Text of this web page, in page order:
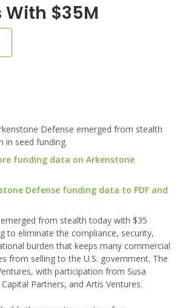
With $35M
Defense emerged from stealth
in seed funding.
funding data on Arkenstone
Defense funding data to PDF and
from stealth today with $35
to eliminate the compliance, security,
burden that keeps many commercial
from selling to the U.S. government. The
with participation from Susa
Partners, and Artis Ventures.